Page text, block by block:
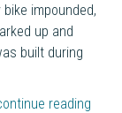
impounded,
up and
built during
reading